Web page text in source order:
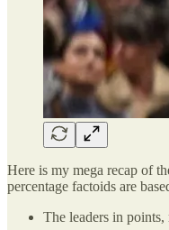
Here is my mega recap of
percentage factoids are
The leaders in points,